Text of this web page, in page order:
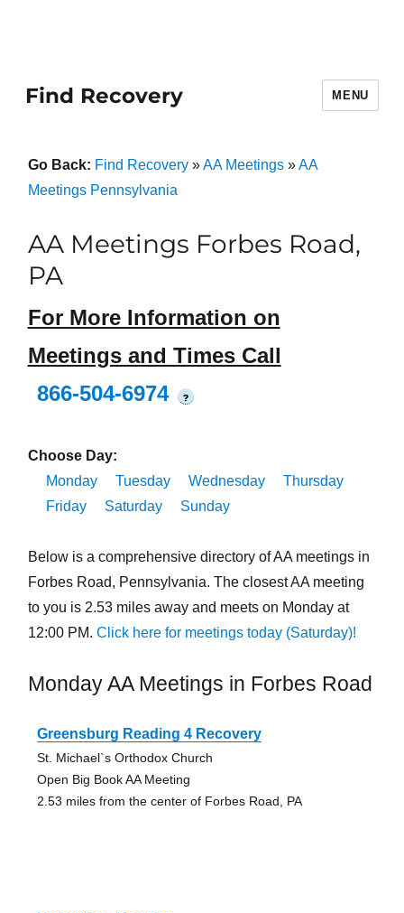
Find Recovery MENU
Go Back: Find Recovery»AA Meetings»AA
Meetings Pennsylvania
AA Meetings Forbes Road,
PA
For More Information on
Meetings and Times Call
866-504-6974
?
Choose Day:
Monday
Tuesday Wednesday
Thursday
Friday
Saturday Sunday
Below is a comprehensive directory of AA meetings in
Forbes Road, Pennsylvania. The closest AA meeting
to you is 2.53 miles away and meets on Monday at
12:00 PM. Click here for meetings today (Saturday)!
Monday AA Meetings in Forbes Road
Greensburg Reading 4 Recovery
St. Michael`s Orthodox Church
Open Big Book AA Meeting
2.53 miles from the center of Forbes Road, PA